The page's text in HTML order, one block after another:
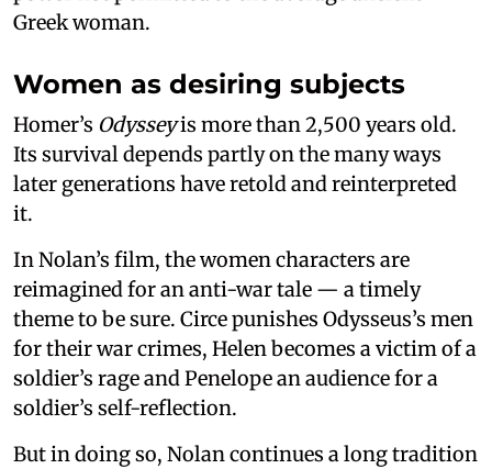
Greek woman.
Women as desiring subjects
Homer’s Odysseyis more than 2,500 years old.
Its survival depends partly on the many ways
later generations have retold and reinterpreted
it.
In Nolan’s film, the women characters are
reimagined for an anti-war tale — a timely
theme to be sure. Circe punishes Odysseus’s men
for their war crimes, Helen becomes a victim of a
soldier’s rage and Penelope an audience for a
soldier’s self-reflection.
But in doing so, Nolan continues a long tradition